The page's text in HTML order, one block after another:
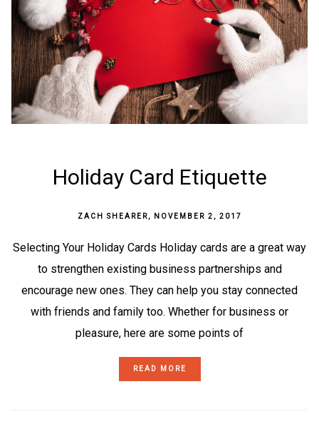
Holiday Card Etiquette
ZACH SHEARER, NOVEMBER 2, 2017
Selecting Your Holiday Cards Holiday cards are a great way
to strengthen existing business partnerships and
encourage new ones. They can help you stay connected
with friends and family too. Whether for business or
pleasure, here are some points of
READ MORE